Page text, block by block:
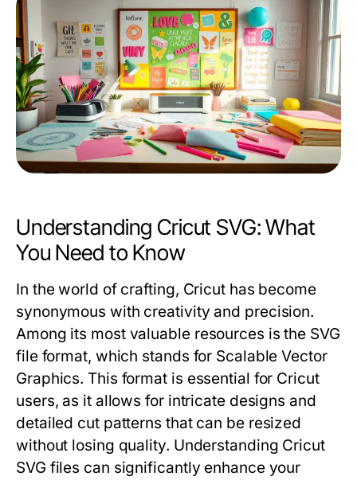
Understanding Cricut SVG: What
You Need to Know
In the world of crafting, Cricut has become
synonymous with creativity and precision.
Among its most valuable resources is the SVG
file format, which stands for Scalable Vector
Graphics. This format is essential for Cricut
users, as it allows for intricate designs and
detailed cut patterns that can be resized
without losing quality. Understanding Cricut
SVG files can significantly enhance your